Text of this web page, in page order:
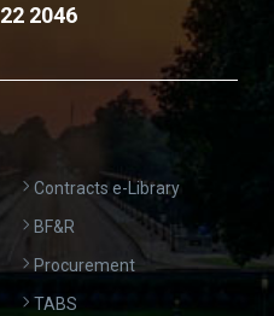
2046
Contracts e-Library
BF&R
Procurement
TABS